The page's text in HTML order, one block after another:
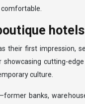
hotels
their first impression,
cutting-
culture.
banks,